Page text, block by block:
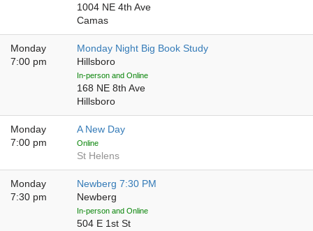
1004 NE 4th Ave
Camas
Monday
7:00 pm
Monday Night Big Book Study
Hillsboro
In-person and Online
168 NE 8th Ave
Hillsboro
Monday
7:00 pm
A New Day
Online
St Helens
Monday
7:30 pm
Newberg 7:30 PM
Newberg
In-person and Online
504 E 1st St